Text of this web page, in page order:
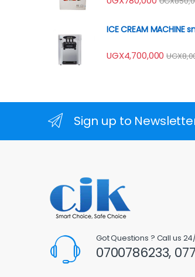
ICE CREAM MACHINE
UGX4,700,000 UGX
Sign up to
Got Questions ? Call us
0700786233,